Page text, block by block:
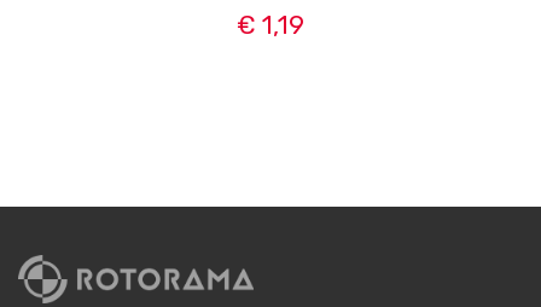
€ 1,19